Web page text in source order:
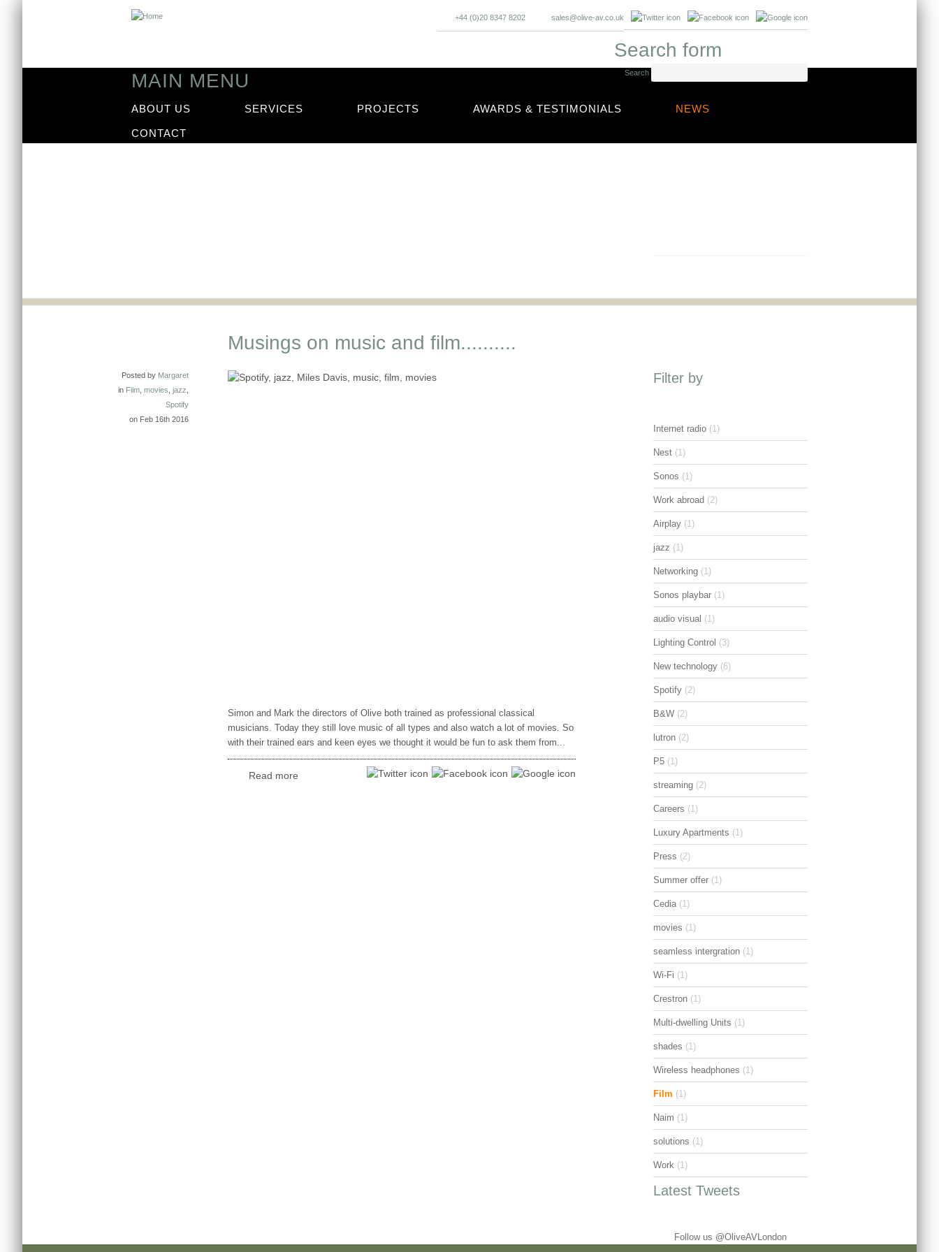
+44 (0)20 8347 8202 sales@olive-av.co.uk
Search form
Search
MAIN MENU
ABOUT US SERVICES PROJECTS AWARDS & TESTIMONIALS NEWS
CONTACT
Posted by Margaret
in Film movies jazz
Spotify
on Feb 16th 2016
Musings on music and film..........
Simon and Mark the directors of Olive both trained as professional classical
musicians. Today they still love music of all types and also watch a lot of movies. So
with their trained ears and keen eyes we thought it would be fun to ask them from...
Read more
Filter by
Internet radio (1)
Nest (1)
Sonos (1)
Work abroad (2)
Airplay (1)
jazz (1)
Networking (1)
Sonos playbar (1)
audio visual (1)
Lighting Control (3)
New technology (6)
Spotify (2)
B&W (2)
lutron (2)
P5 (1)
streaming (2)
Careers (1)
Luxury Apartments (1)
Press (2)
Summer offer (1)
Cedia (1)
movies (1)
seamless intergration (1)
Wi-Fi (1)
Crestron (1)
Multi-dwelling Units (1)
shades (1)
Wireless headphones (1)
Film (1)
Naim (1)
solutions (1)
Work (1)
Latest Tweets
Follow us @OliveAVLondon